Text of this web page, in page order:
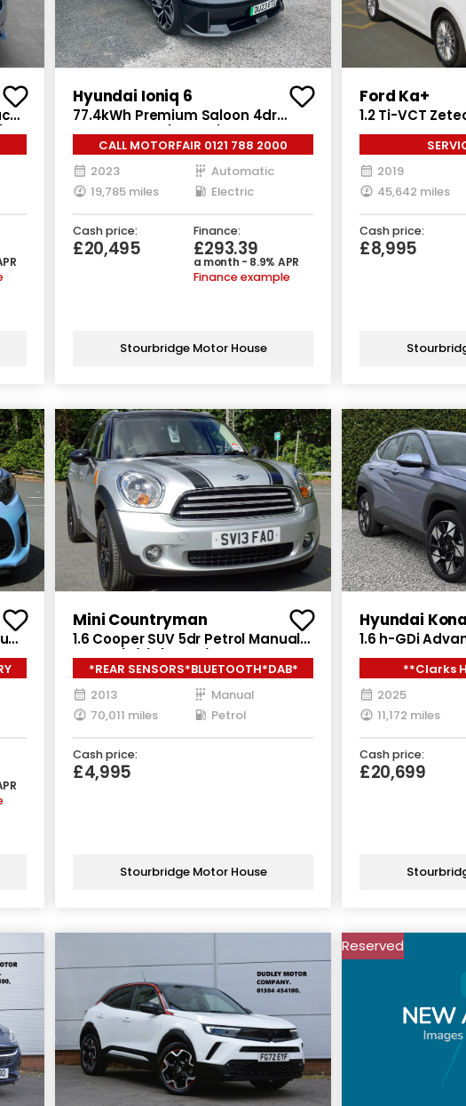
Hyundai Ioniq 6
77.4kWh Premium Saloon 4dr
Electric Auto (228 ps)
CALL MOTORFAIR 0121 788 2000
2023
Automatic
19,785 miles
Electric
Cash price:
£20,495
Finance:
£293.39
a month - 8.9% APR
Finance example
Stourbridge Motor House
Ford Ka+
1.2 Ti-VCT
Petrol Manual
2019
45,642 miles
Cash price:
£8,995
Mini Countryman
1.6 Cooper SUV 5dr Petrol Manual
Euro 6 (s/s) (122 ps)
*REAR SENSORS*BLUETOOTH*DAB*
2013
Manual
70,011 miles
Petrol
Cash price:
£4,995
Stourbridge Motor House
Hyundai Kona
1.6 h-GDi
Hybrid DCT
**Clarks
2025
11,172 miles
Cash price:
£20,699
Reserved